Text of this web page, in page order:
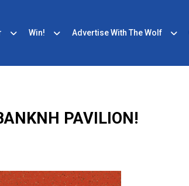
Win! Advertise With The Wolf
PAVILION!